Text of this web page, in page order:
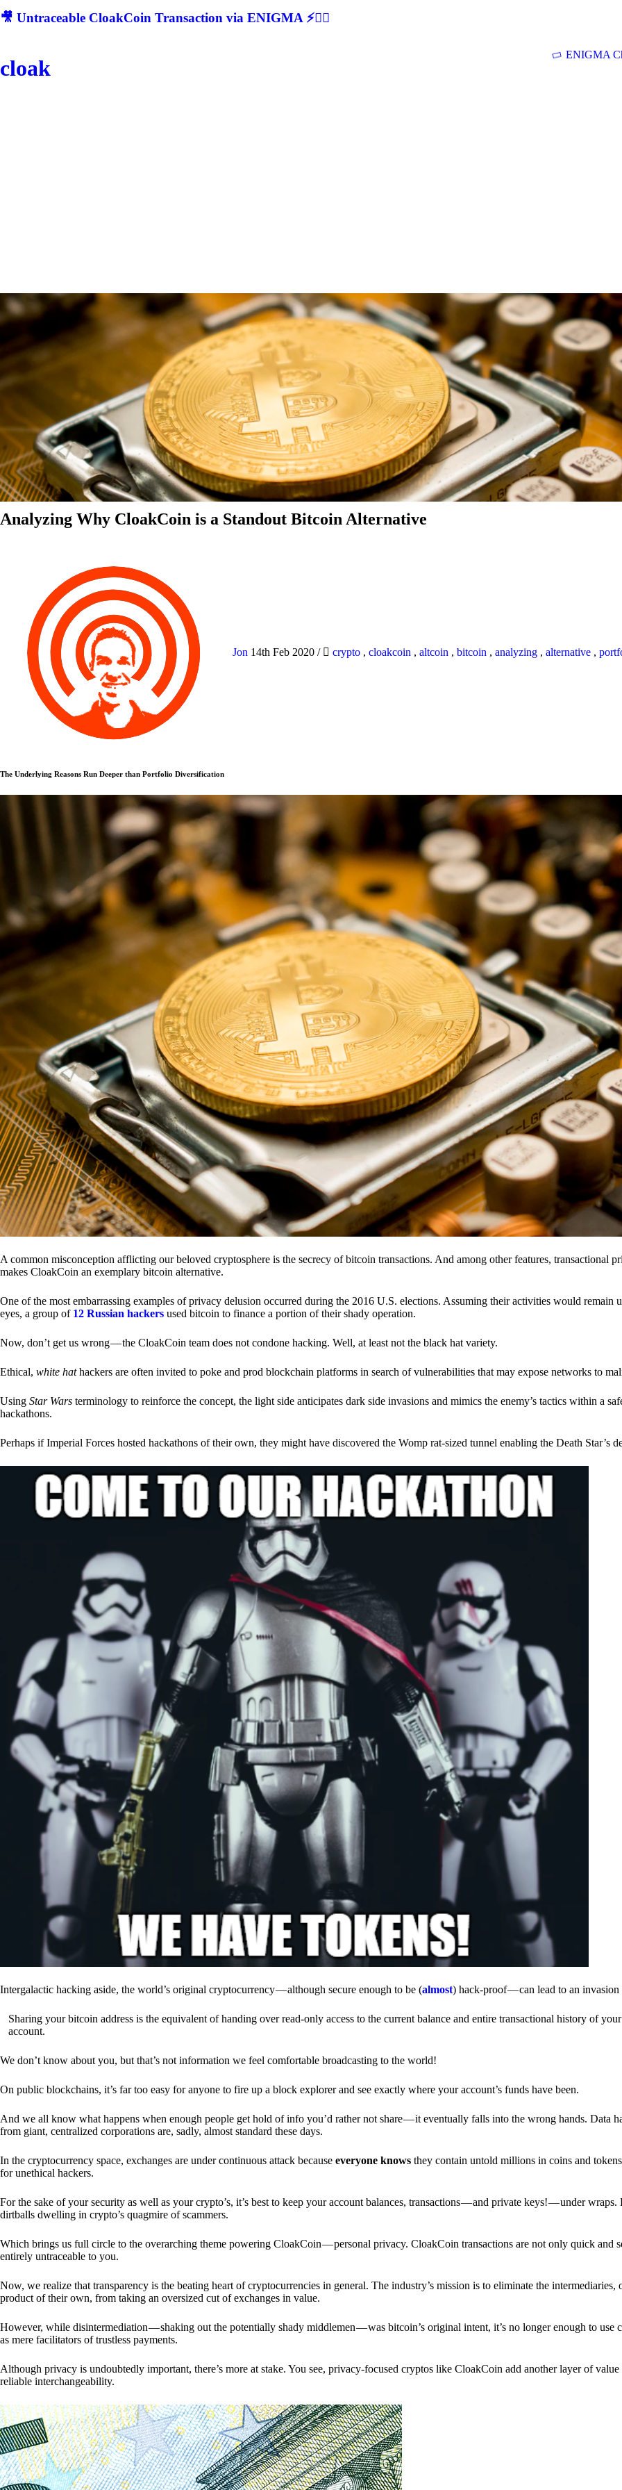
🎥 Untraceable CloakCoin Transaction via ENIGMA ⚡🕵‍♂
cloak
ENIGMA
Analyzing Why CloakCoin is a Standout Bitcoin Alternative
Jon 14th Feb 2020 / crypto , cloakcoin , altcoin , bitcoin , analyzing , alternative ,
The Underlying Reasons Run Deeper than Portfolio Diversification
A common misconception afflicting our beloved cryptosphere is the secrecy of bitcoin transactions. And among other features, transactional
makes CloakCoin an exemplary bitcoin alternative.
One of the most embarrassing examples of privacy delusion occurred during the 2016 U.S. elections. Assuming their activities would remain
eyes, a group of 12 Russian hackers used bitcoin to finance a portion of their shady operation.
Now, don’t get us wrong — the CloakCoin team does not condone hacking. Well, at least not the black hat variety.
Ethical, white hathackers are often invited to poke and prod blockchain platforms in search of vulnerabilities that may expose networks to
Using Star Wars terminology to reinforce the concept, the light side anticipates dark side invasions and mimics the enemy’s tactics within a
hackathons.
Perhaps if Imperial Forces hosted hackathons of their own, they might have discovered the Womp rat-sized tunnel enabling the Death Star’s
Intergalactic hacking aside, the world’s original cryptocurrency — although secure enough to be (almost) hack-proof — can lead to an
Sharing your bitcoin address is the equivalent of handing over read-only access to the current balance and entire transactional history of
account.
We don’t know about you, but that’s not information we feel comfortable broadcasting to the world!
On public blockchains, it’s far too easy for anyone to fire up a block explorer and see exactly where your account’s funds have been.
And we all know what happens when enough people get hold of info you’d rather not share — it eventually falls into the wrong hands. Data
from giant, centralized corporations are, sadly, almost standard these days.
In the cryptocurrency space, exchanges are under continuous attack because everyone knows they contain untold millions in coins and
for unethical hackers.
For the sake of your security as well as your crypto’s, it’s best to keep your account balances, transactions — and private keys! — under wraps.
dirtballs dwelling in crypto’s quagmire of scammers.
Which brings us full circle to the overarching theme powering CloakCoin — personal privacy. CloakCoin transactions are not only quick and
entirely untraceable to you.
Now, we realize that transparency is the beating heart of cryptocurrencies in general. The industry’s mission is to eliminate the intermediaries,
product of their own, from taking an oversized cut of exchanges in value.
However, while disintermediation — shaking out the potentially shady middlemen — was bitcoin’s original intent, it’s no longer enough to use
as mere facilitators of trustless payments.
Although privacy is undoubtedly important, there’s more at stake. You see, privacy-focused cryptos like CloakCoin add another layer of
reliable interchangeability.